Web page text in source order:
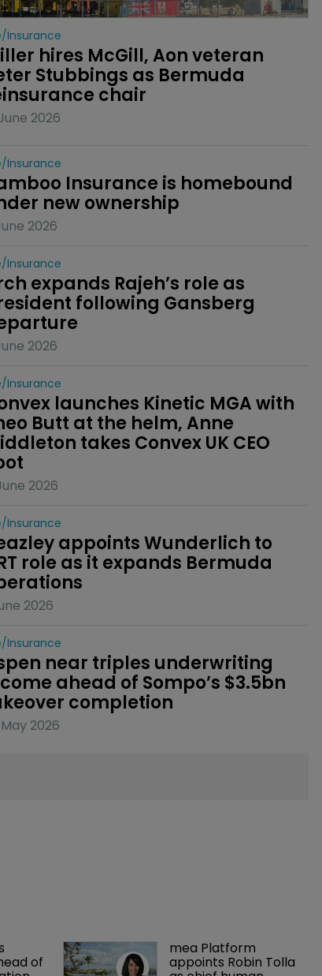
insurance
hires McGill, Aon veteran
Stubbings as Bermuda
chair
2026
insurance
Insurance is homebound
new ownership
2026
insurance
expands Rajeh’s role as
following Gansberg
2026
insurance
launches Kinetic MGA with
Butt at the helm, Anne
takes Convex UK CEO
2026
insurance
appoints Wunderlich to
role as it expands Bermuda
2026
insurance
near triples underwriting
ahead of Sompo’s $3.5bn
completion
2026
of
mea Platform
appoints Robin Tolla